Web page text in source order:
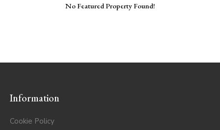
No Featured Property Found!
Information
Cookie Policy